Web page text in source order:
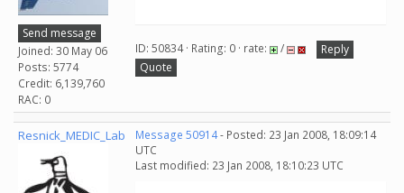
Send message
Joined: 30 May 06
Posts: 5774
Credit: 6,139,760
RAC: 0
ID: 50834 · Rating: 0 · rate: /
Reply
Quote
Resnick_MEDIC_Lab Message 50914- Posted: 23 Jan 2008, 18:09:14
UTC
Last modified: 23 Jan 2008, 18:10:23 UTC